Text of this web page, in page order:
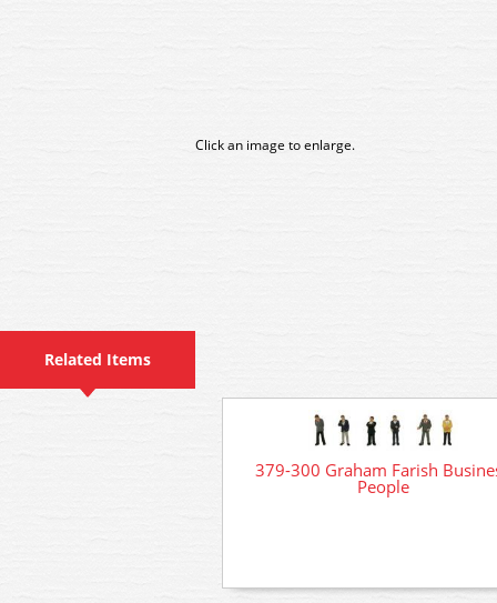
Click an image to enlarge.
Related Items
379-300 Graham Farish
People